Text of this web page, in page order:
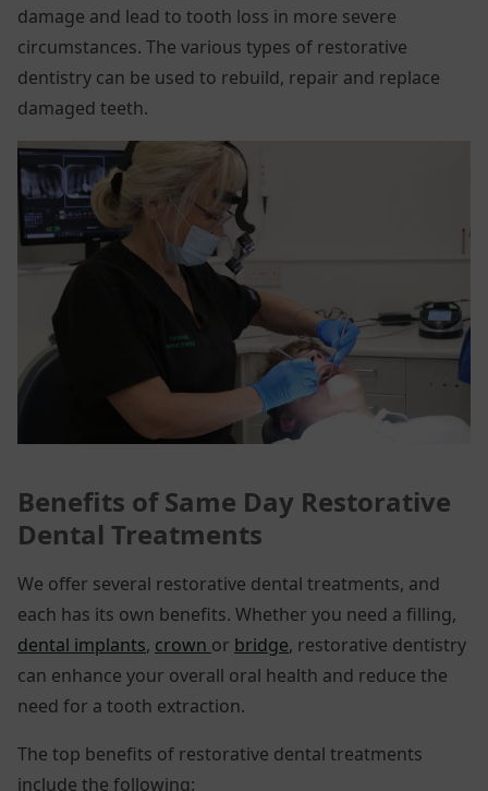
damage and lead to tooth loss in more severe
circumstances. The various types of restorative
dentistry can be used to rebuild, repair and replace
damaged teeth.
Benefits of Same Day Restorative
Dental Treatments
We offer several restorative dental treatments, and
each has its own benefits. Whether you need a filling,
dental implants, crown or bridge, restorative dentistry
can enhance your overall oral health and reduce the
need for a tooth extraction.
The top benefits of restorative dental treatments
include the following: